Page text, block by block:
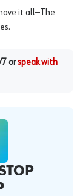
it all—The
or speak with